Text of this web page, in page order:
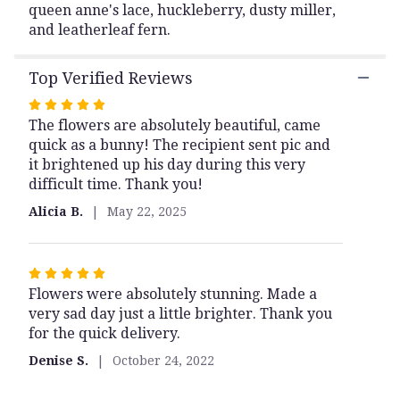
queen anne's lace, huckleberry, dusty miller,
and leatherleaf fern.
Top Verified Reviews
Rated
5
out
of
5
stars
The flowers are absolutely beautiful, came
quick as a bunny! The recipient sent pic and
it brightened up his day during this very
difficult time. Thank you!
Alicia B. May 22, 2025
Rated
5
out
of
Flowers were absolutely stunning. Made a
very sad day just a little brighter. Thank you
for the quick delivery.
Denise S. October 24, 2022